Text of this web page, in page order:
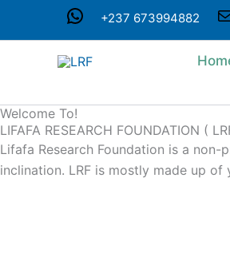
WhatsApp
+237 673994882
Welcome To!
LIFAFA RESEARCH FOUNDATION (
Lifafa Research Foundation is a
inclination. LRF is mostly made up of